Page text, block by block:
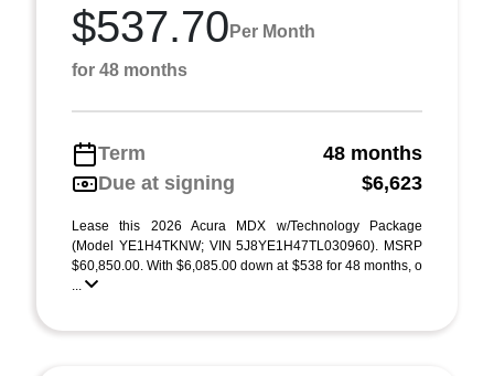
$537.70 Per Month
for 48 months
Term
48 months
Due at signing
$6,623
Lease this 2026 Acura MDX w/Technology Package
(Model YE1H4TKNW; VIN 5J8YE1H47TL030960). MSRP
$60,850.00. With $6,085.00 down at $538 for 48 months, o
...